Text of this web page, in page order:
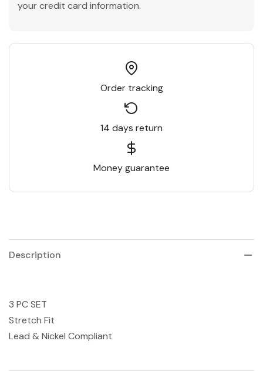
your credit card information.
Order tracking
14 days return
Money guarantee
Description
3 PC SET
Stretch Fit
Lead & Nickel Compliant